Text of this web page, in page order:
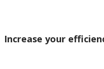
Increase your